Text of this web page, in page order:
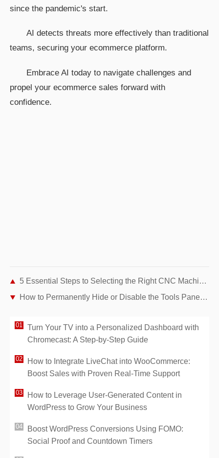
since the pandemic's start.
AI detects threats more effectively than traditional
teams, securing your ecommerce platform.
Embrace AI today to navigate challenges and
propel your ecommerce sales forward with
confidence.
5 Essential Steps to Selecting the Right CNC Machine Tool
How to Permanently Hide or Disable the Tools Pane in Adobe Acrobat Reader DC
Turn Your TV into a Personalized Dashboard with
Chromecast: A Step-by-Step Guide
How to Integrate LiveChat into WooCommerce:
Boost Sales with Proven Real-Time Support
How to Leverage User-Generated Content in
WordPress to Grow Your Business
Boost WordPress Conversions Using FOMO:
Social Proof and Countdown Timers